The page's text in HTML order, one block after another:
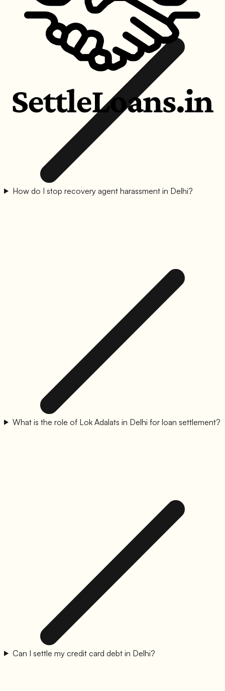
How do I stop recovery agent harassment in Delhi?
What is the role of Lok Adalats in Delhi for loan settlement?
Can I settle my credit card debt in Delhi?